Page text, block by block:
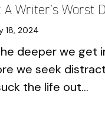
Writer’s Worst
18, 2024
deeper we get
we seek
the life out...